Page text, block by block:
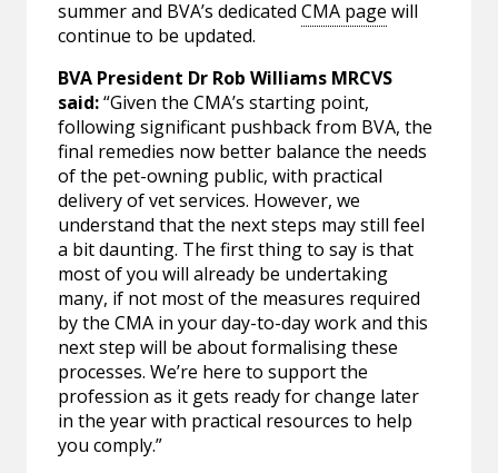
summer and BVA’s dedicatedCMA page will
continue to be updated.
BVA President Dr Rob Williams MRCVS
said:“Given the CMA’s starting point,
following significant pushback from BVA, the
final remedies now better balance the needs
of the pet-owning public, with practical
delivery of vet services. However, we
understand that the next steps may still feel
a bit daunting. The first thing to say is that
most of you will already be undertaking
many, if not most of the measures required
by the CMA in your day-to-day work and this
next step will be about formalising these
processes. We’re here to support the
profession as it gets ready for change later
in the year with practical resources to help
you comply.”